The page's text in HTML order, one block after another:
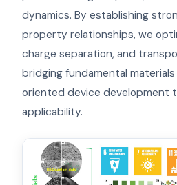
dynamics. By establishing
property relationships, we
charge separation, and
bridging fundamental
oriented device development
applicability.